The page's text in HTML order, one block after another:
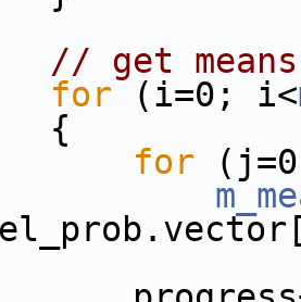
// get
for (i=0; i<
for